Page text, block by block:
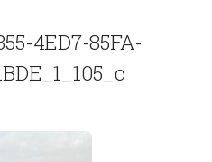
4ED7-85FA-